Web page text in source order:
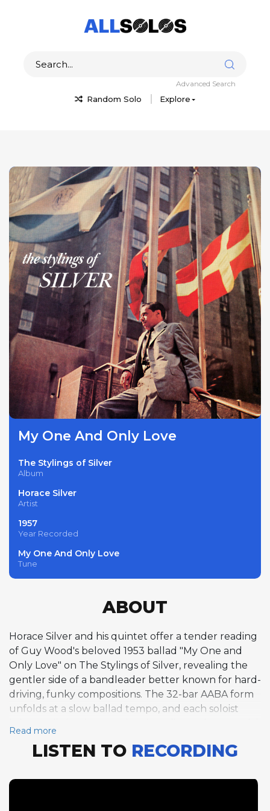
Random Solo Explore
Advanced Search
My One And Only Love
The Stylings of Silver
Album
Horace Silver
Artist
1957
Year Recorded
My One And Only Love
Tune
ABOUT
Horace Silver and his quintet offer a tender reading
of Guy Wood's beloved 1953 ballad "My One and
Only Love" on The Stylings of Silver, revealing the
gentler side of a bandleader better known for hard-
driving, funky compositions. The 32-bar AABA form
unfolds at a slow ballad tempo, and each soloist
Art Farmer opens with a half-chorus of trumpet
that is achingly beautiful, his warm, burnished tone
spirit with understated eloquence. Hank Mobley
Read more
LISTEN TO RECORDING